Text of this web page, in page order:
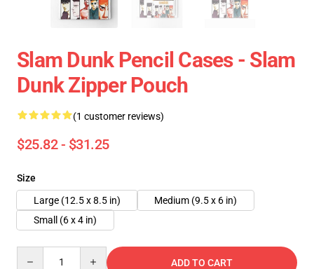
Slam Dunk Pencil Cases - Slam
Dunk Zipper Pouch
(1 customer reviews)
$25.82 - $31.25
Size
Large (12.5 x 8.5 in)
Medium (9.5 x 6 in)
Small (6 x 4 in)
ADD TO CART